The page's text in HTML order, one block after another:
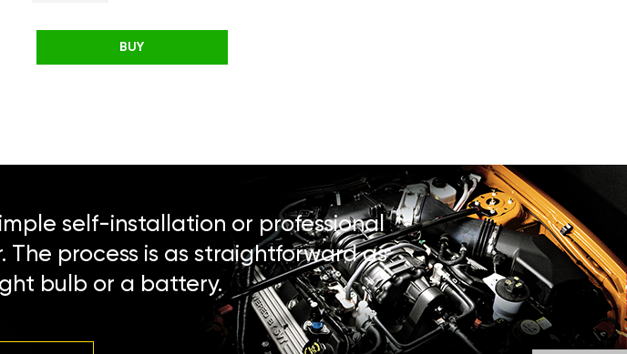
BUY
self-installation or professional
process is as straightforward as
bulb or a battery.